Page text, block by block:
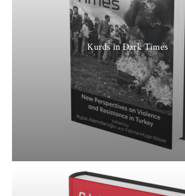
Kurds in Dark Times